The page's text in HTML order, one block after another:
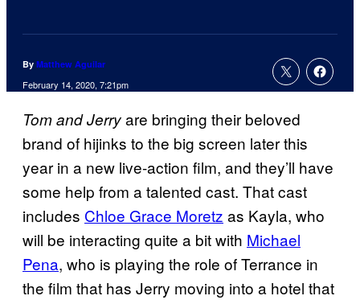
By Matthew Aguilar
February 14, 2020, 7:21pm
Tom and Jerryare bringing their beloved
brand of hijinks to the big screen later this
year in a new live-action film, and they’ll have
some help from a talented cast. That cast
includes Chloe Grace Moretz as Kayla, who
will be interacting quite a bit with Michael
Pena, who is playing the role of Terrance in
the film that has Jerry moving into a hotel that